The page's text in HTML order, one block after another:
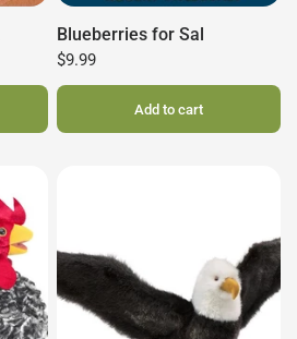
Blueberries for Sal
$9.99
Add to cart